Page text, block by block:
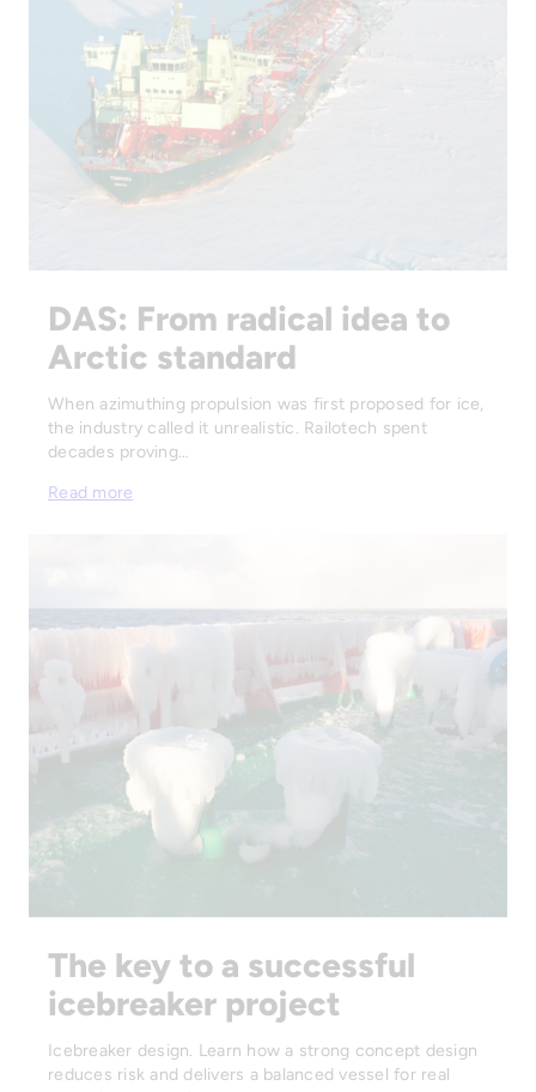
DAS: From radical idea to
Arctic standard
When azimuthing propulsion was first proposed for ice,
the industry called it unrealistic. Railotech spent
decades proving…
Read more
The key to a successful
icebreaker project
Icebreaker design. Learn how a strong concept design
reduces risk and delivers a balanced vessel for real